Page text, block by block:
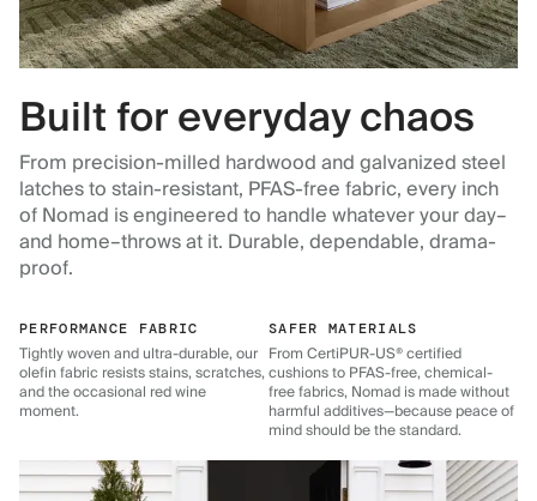
Built for everyday chaos
From precision-milled hardwood and galvanized steel
latches to stain-resistant, PFAS-free fabric, every inch
of Nomad is engineered to handle whatever your day–
and home–throws at it. Durable, dependable, drama-
proof.
PERFORMANCE FABRIC
Tightly woven and ultra-durable, our
olefin fabric resists stains, scratches,
and the occasional red wine
moment.
SAFER MATERIALS
From CertiPUR-US® certified
cushions to PFAS-free, chemical-
free fabrics, Nomad is made without
harmful additives—because peace of
mind should be the standard.